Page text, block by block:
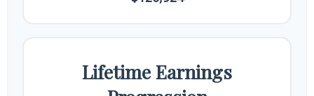
Lifetime Earnings